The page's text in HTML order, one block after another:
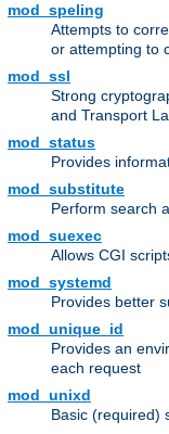
mod_speling
Attempts to
or attempting to
mod_ssl
Strong
and Transport
mod_status
Provides
mod_substitute
Perform search
mod_suexec
Allows CGI
mod_systemd
Provides better
mod_unique_id
Provides an
each request
mod_unixd
Basic (required)